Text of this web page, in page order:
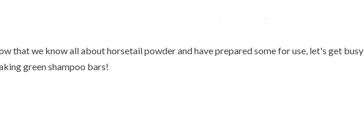
that we know all about horsetail powder and have prepared some for use, let's get busy
green shampoo bars!